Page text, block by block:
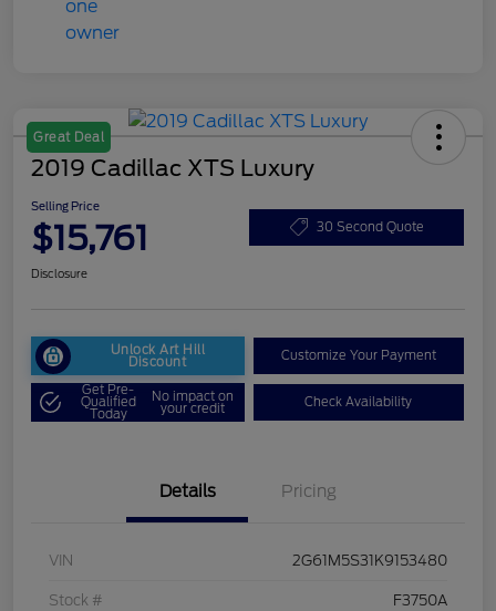
Great Deal
2019 Cadillac XTS Luxury
Selling Price
$15,761 30 Second Quote
Disclosure
Unlock Art Hill
Discount Customize Your Payment
Get Pre-
Qualified
Today
No impact on
your credit Check Availability
Details Pricing
VIN 2G61M5S31K9153480
Stock # F3750A